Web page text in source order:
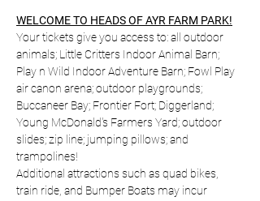
WELCOME TO HEADS OF AYR FARM PARK!
Your tickets give you access to: all outdoor
animals; Little Critters Indoor Animal Barn;
Play n Wild Indoor Adventure Barn; Fowl Play
air canon arena; outdoor playgrounds;
Buccaneer Bay; Frontier Fort; Diggerland;
Young McDonald's Farmers Yard; outdoor
slides; zip line; jumping pillows; and
trampolines!
Additional attractions such as quad bikes,
train ride, and Bumper Boats may incur